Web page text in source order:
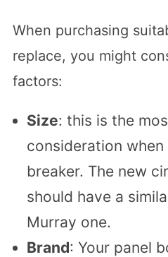
When purchasing
replace, you might
factors:
Size: this is the
consideration
breaker. The new
should have a
Murray one.
Brand: Your panel